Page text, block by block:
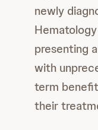
newly
presenting
with
term
their